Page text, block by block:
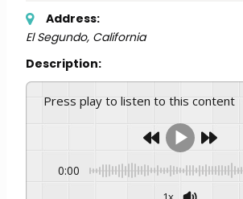
Address:
El Segundo, California
Description:
Press play to listen to this content
0:00